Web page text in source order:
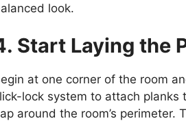
look.
Start Laying the
at one corner of the room
lock system to attach planks
around the room’s